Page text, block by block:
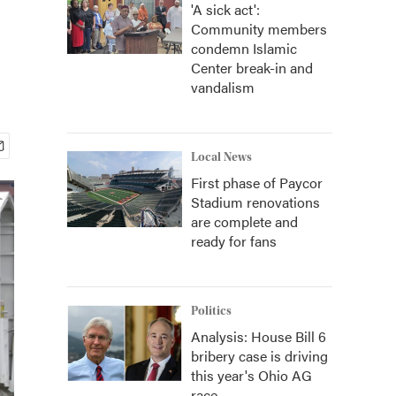
'A sick act':
Community members
condemn Islamic
Center break-in and
vandalism
Local News
First phase of Paycor
Stadium renovations
are complete and
ready for fans
Politics
Analysis: House Bill 6
bribery case is driving
this year's Ohio AG